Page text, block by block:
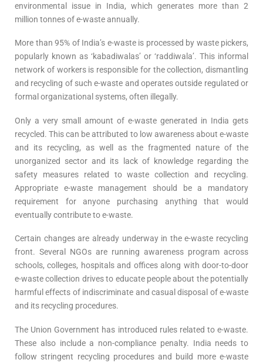
environmental issue in India, which generates more than 2
million tonnes of e-waste annually.
More than 95% of India’s e-waste is processed by waste pickers,
popularly known as ‘kabadiwalas’ or ‘raddiwala’. This informal
network of workers is responsible for the collection, dismantling
and recycling of such e-waste and operates outside regulated or
formal organizational systems, often illegally.
Only a very small amount of e-waste generated in India gets
recycled. This can be attributed to low awareness about e-waste
and its recycling, as well as the fragmented nature of the
unorganized sector and its lack of knowledge regarding the
safety measures related to waste collection and recycling.
Appropriate e-waste management should be a mandatory
requirement for anyone purchasing anything that would
eventually contribute to e-waste.
Certain changes are already underway in the e-waste recycling
front. Several NGOs are running awareness program across
schools, colleges, hospitals and offices along with door-to-door
e-waste collection drives to educate people about the potentially
harmful effects of indiscriminate and casual disposal of e-waste
and its recycling procedures.
The Union Government has introduced rules related to e-waste.
These also include a non-compliance penalty. India needs to
follow stringent recycling procedures and build more e-waste